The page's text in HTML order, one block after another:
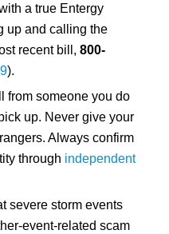
a true Entergy
up and calling the
recent bill, 800-
).
from someone you do
up. Never give your
Always confirm
through independent
severe storm events
event-related scam